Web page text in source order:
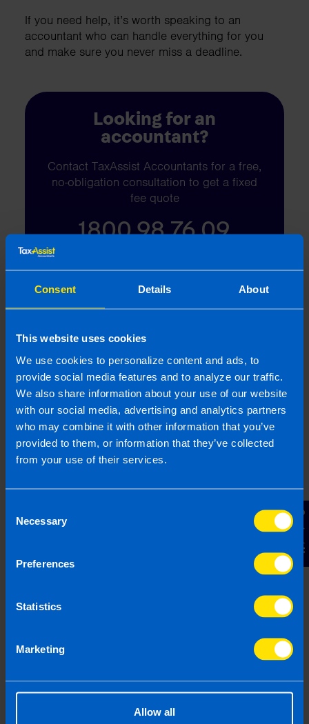
Consent Details About
This website uses cookies
We use cookies to personalize content and ads, to
provide social media features and to analyze our traffic.
We also share information about your use of our website
with our social media, advertising and analytics partners
who may combine it with other information that you’ve
provided to them, or information that they’ve collected
from your use of their services.
Selection
Necessary
Preferences
Statistics
Marketing
Allow all
Contact Us
If you need help, it’s worth speaking to an
accountant who can handle everything for you
and make sure you never miss a deadline.
Looking for an
accountant?
Contact TaxAssist Accountants for a free,
no-obligation consultation to get a fixed
fee quote
1800 98 76 09
Or contact us
Last updated 1 Apr 2012 | First published 1 Apr
2012
This article is intended to inform rather than advise and is
based on legislation and practice at the time. Taxpayer’s
circumstances do vary and if you feel that the information
provided is beneficial it is important that you contact us
before implementation. If you take, or do not take action as a
endorsement, we will accept no responsibility for any financial